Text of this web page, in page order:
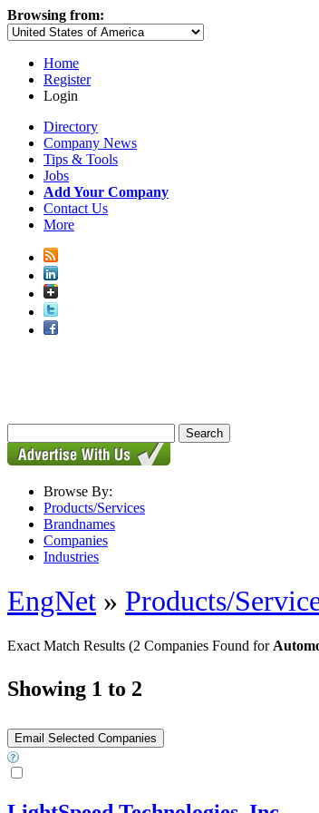
Browsing from:
Home
Register
Login
Directory
Company News
Tips & Tools
Jobs
Add Your Company
Contact Us
More
Browse By:
Products/Services
Brandnames
Companies
Industries
EngNet » Products/
Exact Match Results (2 Companies Found for
Showing 1 to 2